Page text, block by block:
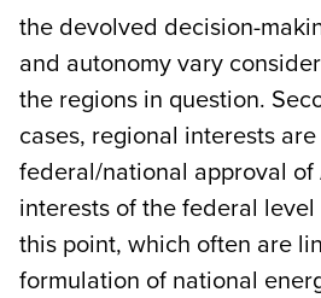
the devolved decision-
and autonomy vary
the regions in question.
cases, regional interests
federal/national approval
interests of the federal
this point, which often are
formulation of national